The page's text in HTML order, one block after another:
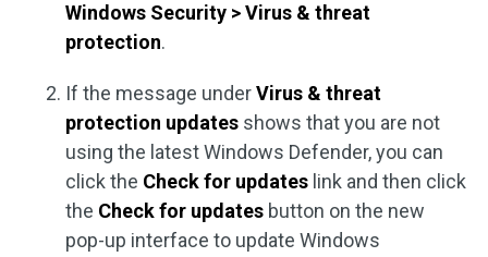
Windows Security > Virus & threat
protection.
If the message underVirus & threat
protection updates shows that you are not
using the latest Windows Defender, you can
click the Check for updates link and then click
the Check for updates button on the new
pop-up interface to update Windows